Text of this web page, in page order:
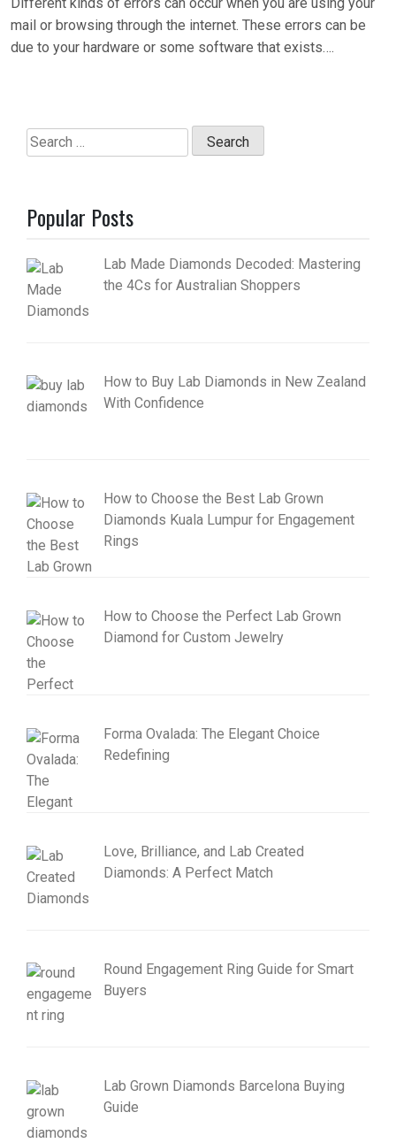
mail or browsing through the internet. These errors can be
due to your hardware or some software that exists….
Search
for:
Popular Posts
Lab Made Diamonds Decoded: Mastering
the 4Cs for Australian Shoppers
How to Buy Lab Diamonds in New Zealand
With Confidence
How to Choose the Best Lab Grown
Diamonds Kuala Lumpur for Engagement
Rings
How to Choose the Perfect Lab Grown
Diamond for Custom Jewelry
Forma Ovalada: The Elegant Choice
Redefining
Love, Brilliance, and Lab Created
Diamonds: A Perfect Match
Round Engagement Ring Guide for Smart
Buyers
Lab Grown Diamonds Barcelona Buying
Guide